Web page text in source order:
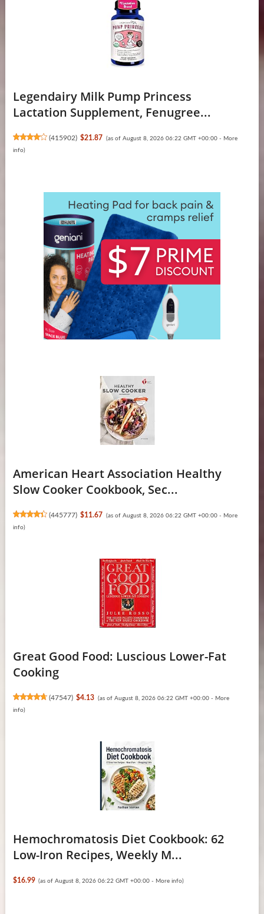
Legendairy Milk Pump Princess
Lactation Supplement, Fenugree...
(415902) $21.87 (as of August 8, 2026 06:22 GMT +00:00 - More
info)
American Heart Association Healthy
Slow Cooker Cookbook, Sec...
(445777) $11.67 (as of August 8, 2026 06:22 GMT +00:00 - More
info)
Great Good Food: Luscious Lower-Fat
Cooking
(47547) $4.13 (as of August 8, 2026 06:22 GMT +00:00 - More
info)
Hemochromatosis Diet Cookbook: 62
Low-Iron Recipes, Weekly M...
$16.99 (as of August 8, 2026 06:22 GMT +00:00 - More info)